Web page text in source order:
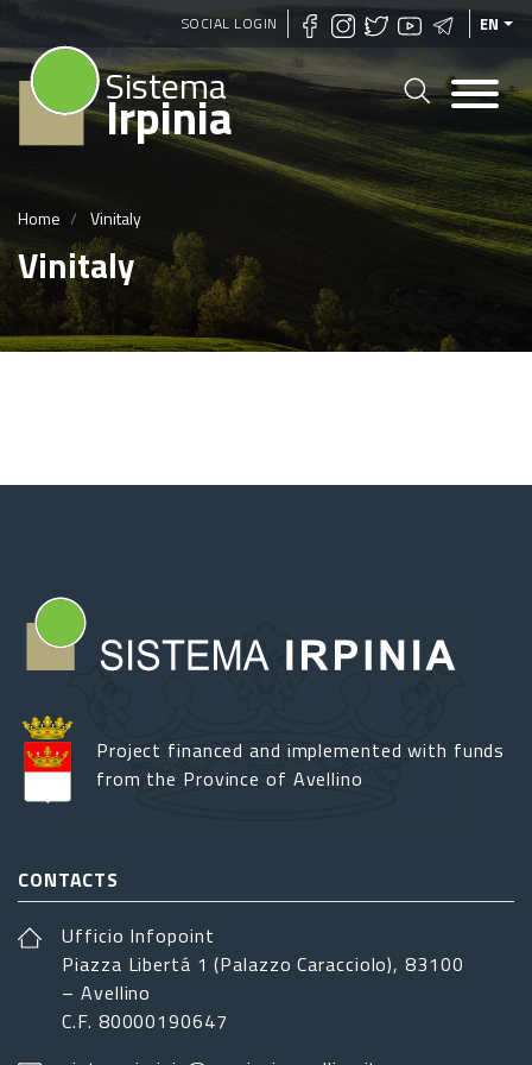
Skip
to
main
content
SOCIAL LOGIN EN
Sistema
Irpinia
Home Vinitaly
Vinitaly
Project financed and implemented with funds
from the Province of Avellino
CONTACTS
Ufficio Infopoint
Piazza Libertá 1 (Palazzo Caracciolo), 83100
– Avellino
C.F. 80000190647